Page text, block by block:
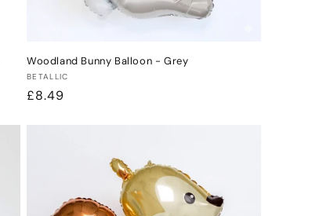
Woodland Bunny Balloon - Grey
Vendor:
BETALLIC
Regular
£8.49